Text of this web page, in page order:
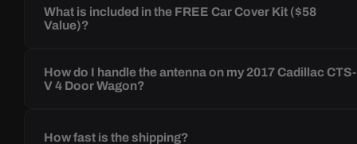
What is included in the FREE Car Cover Kit ($58
Value)?
How do I handle the antenna on my 2017 Cadillac CTS-
V 4 Door Wagon?
How fast is the shipping?